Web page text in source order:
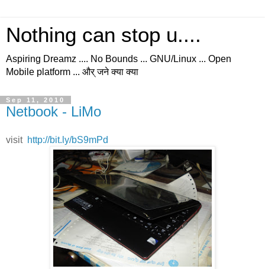
Nothing can stop u....
Aspiring Dreamz .... No Bounds ... GNU/Linux ... Open
Mobile platform ... और् जने क्या क्या
Sep 11, 2010
Netbook - LiMo
visit http://bit.ly/bS9mPd